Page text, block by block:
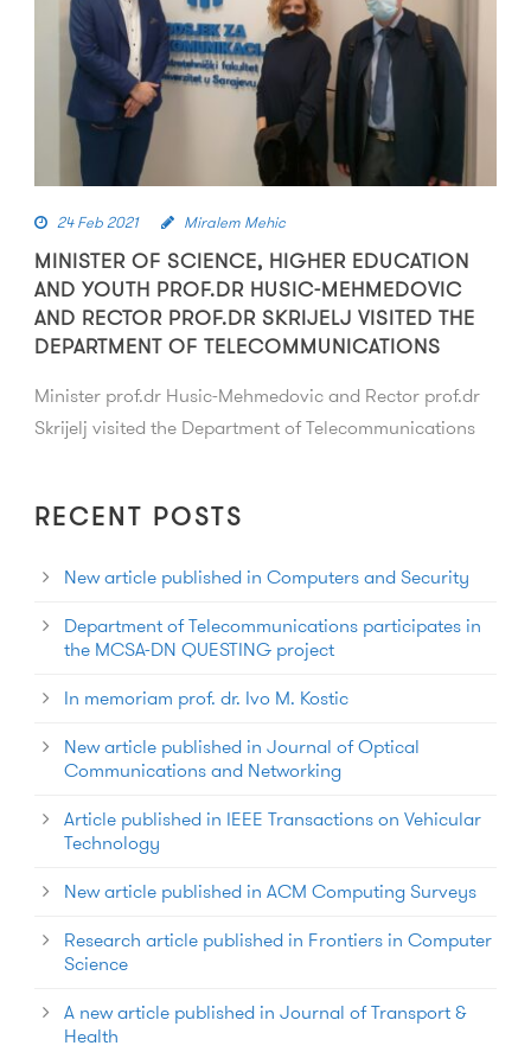
24 Feb 2021 Miralem Mehic
MINISTER OF SCIENCE, HIGHER EDUCATION
AND YOUTH PROF.DR HUSIC-MEHMEDOVIC
AND RECTOR PROF.DR SKRIJELJ VISITED THE
DEPARTMENT OF TELECOMMUNICATIONS
Minister prof.dr Husic-Mehmedovic and Rector prof.dr
Skrijelj visited the Department of Telecommunications
RECENT POSTS
New article published in Computers and Security
Department of Telecommunications participates in
the MCSA-DN QUESTING project
In memoriam prof. dr. Ivo M. Kostic
New article published in Journal of Optical
Communications and Networking
Article published in IEEE Transactions on Vehicular
Technology
New article published in ACM Computing Surveys
Research article published in Frontiers in Computer
Science
A new article published in Journal of Transport &
Health